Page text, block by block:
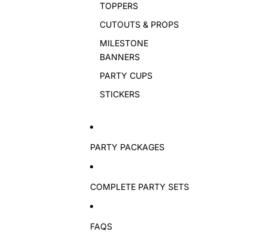
TOPPERS
CUTOUTS & PROPS
MILESTONE
BANNERS
PARTY CUPS
STICKERS
PARTY PACKAGES
COMPLETE PARTY SETS
FAQS